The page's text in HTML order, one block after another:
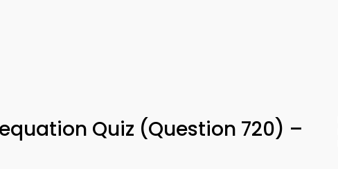
Quiz (Question 720) –